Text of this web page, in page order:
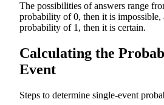
The possibilities of answers range
probability of 0, then it is impossible,
probability of 1, then it is certain.
Calculating the
Event
Steps to determine single-event